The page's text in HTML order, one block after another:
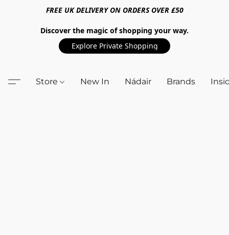
FREE UK DELIVERY ON ORDERS OVER £50
Discover the magic of shopping your way.
Explore Private Shopping
Store New In Nádair Brands